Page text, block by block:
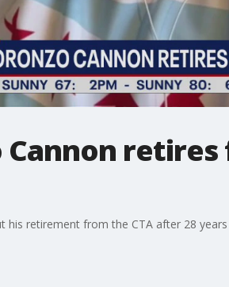
retires
his retirement from the CTA after 28